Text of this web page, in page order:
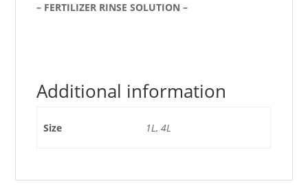
– FERTILIZER RINSE SOLUTION –
Additional information
Size 1L, 4L